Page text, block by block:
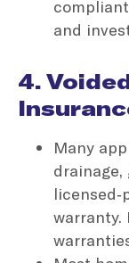
and
4.
Many
drainage,
warranty.